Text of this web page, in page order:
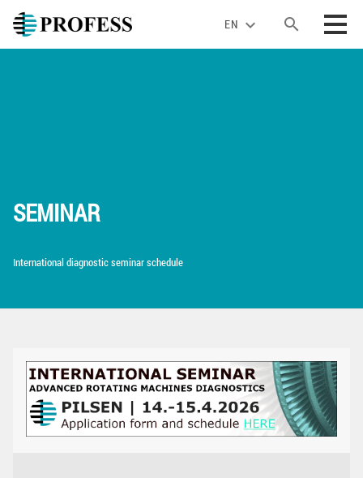
EN expand_more search
SEMINAR
International diagnostic seminar schedule